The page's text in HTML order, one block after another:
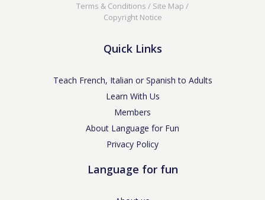
Terms & Conditions / Site Map /
Copyright Notice
Quick Links
Teach French, Italian or Spanish to Adults
Learn With Us
Members
About Language for Fun
Privacy Policy
Language for fun